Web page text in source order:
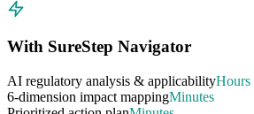
With SureStep Navigator
AI regulatory analysis & applicabilityHours
6-dimension impact mappingMinutes